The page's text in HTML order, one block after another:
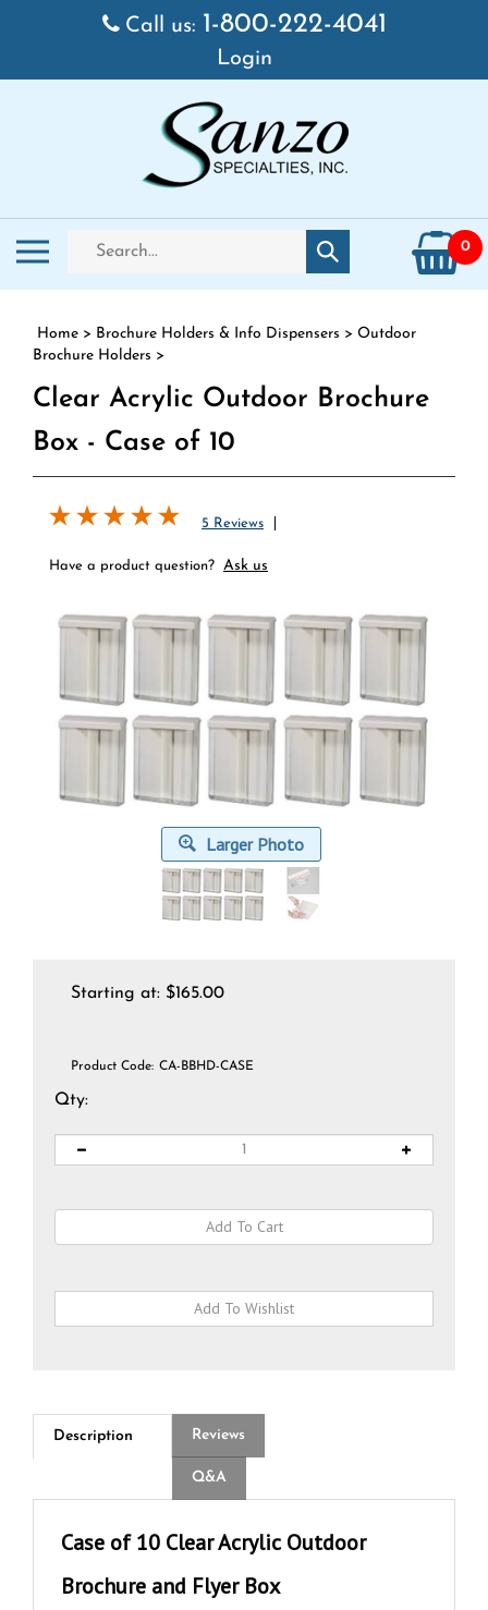
Skip to content
Call us: 1-800-222-4041
Login
Toggle mobile menu
Search store
Submit search 0
Home > Brochure Holders & Info Dispensers > Outdoor
Brochure Holders >
Clear Acrylic Outdoor Brochure
Box - Case of 10
5 Reviews
Have a product question? Ask us
Larger Photo
Starting at: $165.00
Product Code: CA-BBHD-CASE
Qty:
Description
Brochure and Flyer Box
Get our best price on our premium clear acrylic